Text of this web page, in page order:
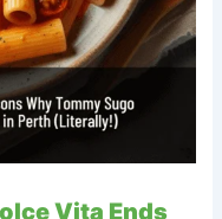
Vita Ends